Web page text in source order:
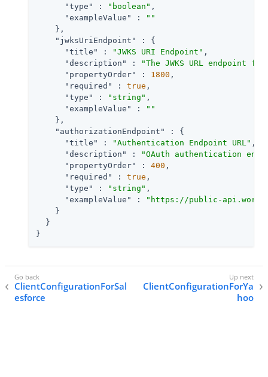
"type"
: "boolean" ,
"exampleValue"
:
""
    },
"jwksUriEndpoint"
: {
"title"
: "JWKS URI Endpoint" ,
"description"
:
"The JWKS URL endpoint
"propertyOrder"
: 1800 ,
"required"
: true ,
"type"
: "string" ,
"exampleValue"
:
""
    },
"authorizationEndpoint"
: {
"title"
: "Authentication Endpoint URL" ,
"description"
:
"OAuth authentication
"propertyOrder"
: 400 ,
"required"
: true ,
"type"
: "string" ,
"exampleValue"
:
"https://public-
    }
  }
}
ClientConfigurationForSal
esforce
ClientConfigurationForYa
hoo